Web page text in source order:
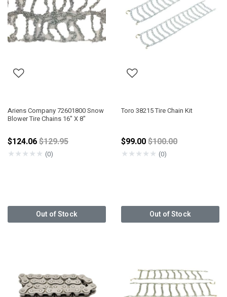
Ariens Company 72601800 Snow
Blower Tire Chains 16" X 8"
$124.06Price reduced from
$129.95
★★★★★ (0)
Out of Stock
Toro 38215 Tire Chain Kit
$99.00Price reduced from
$100.00
★★★★★ (0)
Out of Stock